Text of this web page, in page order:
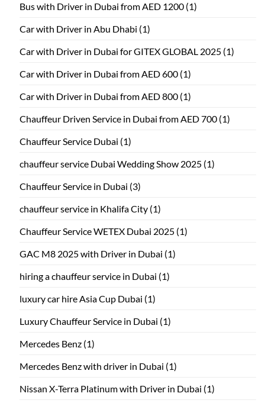
Bus with Driver in Dubai from AED 1200 (1)
Car with Driver in Abu Dhabi (1)
Car with Driver in Dubai for GITEX GLOBAL 2025 (1)
Car with Driver in Dubai from AED 600 (1)
Car with Driver in Dubai from AED 800 (1)
Chauffeur Driven Service in Dubai from AED 700 (1)
Chauffeur Service Dubai (1)
chauffeur service Dubai Wedding Show 2025 (1)
Chauffeur Service in Dubai (3)
chauffeur service in Khalifa City (1)
Chauffeur Service WETEX Dubai 2025 (1)
GAC M8 2025 with Driver in Dubai (1)
hiring a chauffeur service in Dubai (1)
luxury car hire Asia Cup Dubai (1)
Luxury Chauffeur Service in Dubai (1)
Mercedes Benz (1)
Mercedes Benz with driver in Dubai (1)
Nissan X-Terra Platinum with Driver in Dubai (1)